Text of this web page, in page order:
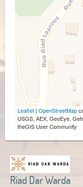
Leaflet | OpenStreetMap
USGS, AEX, GeoEye,
theGIS User Community
Riad Dar Warda